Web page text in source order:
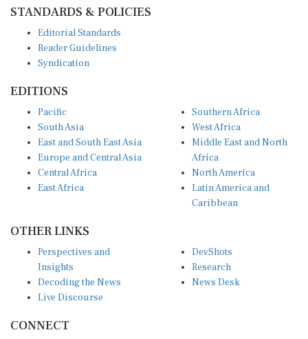
STANDARDS & POLICIES
Editorial Standards
Reader Guidelines
Syndication
EDITIONS
Pacific
South Asia
East and South East Asia
Europe and Central Asia
Central Africa
East Africa
Southern Africa
West Africa
Middle East and North
Africa
North America
Latin America and
Caribbean
OTHER LINKS
Perspectives and
Insights
Decoding the News
Live Discourse
DevShots
Research
News Desk
CONNECT